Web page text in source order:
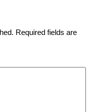
Required fields are